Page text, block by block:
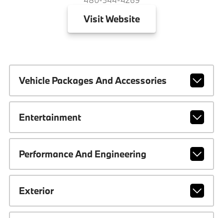
VisitWebsite
Vehicle Packages And Accessories
Entertainment
Performance And Engineering
Exterior